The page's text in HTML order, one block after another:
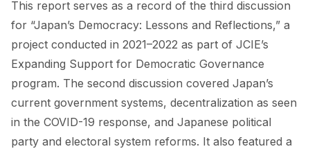
FORUM 2021
FORUM 2024
FORUM 2025
FORUM 2026
This report serves as a record of the third discussion
for “Japan’s Democracy: Lessons and Reflections,” a
project conducted in 2021–2022 as part of JCIE’s
Expanding Support for Democratic Governance
program. The second discussion covered Japan’s
current government systems, decentralization as seen
in the COVID-19 response, and Japanese political
party and electoral system reforms. It also featured a